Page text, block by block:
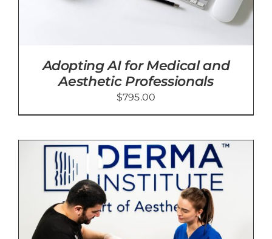
Adopting AI for Medical and
Aesthetic Professionals
$795.00